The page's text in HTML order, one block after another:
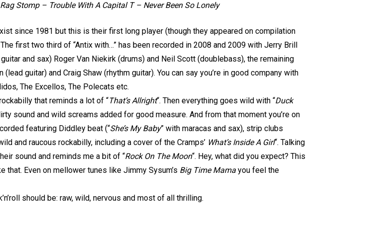
Stomp – Trouble With A Capital T – Never Been So Lonely
since 1981 but this is their first long player (though they appeared on compilation
first two third of “Antix with…” has been recorded in 2008 and 2009 with Jerry Brill
and sax) Roger Van Niekirk (drums) and Neil Scott (doublebass), the remaining
guitar) and Craig Shaw (rhythm guitar). You can say you’re in good company with
The Excellos, The Polecats etc.
that reminds a lot of “That’s Allright“. Then everything goes wild with “Duck
sound and wild screams added for good measure. And from that moment you’re on
featuring Diddley beat (“She’s My Baby” with maracas and sax), strip clubs
and raucous rockabilly, including a cover of the Cramps’ What’s Inside A Girl“. Talking
sound and reminds me a bit of “Rock On The Moon“. Hey, what did you expect? This
Even on mellower tunes like Jimmy Sysum’s Big Time Mama you feel the
should be: raw, wild, nervous and most of all thrilling.